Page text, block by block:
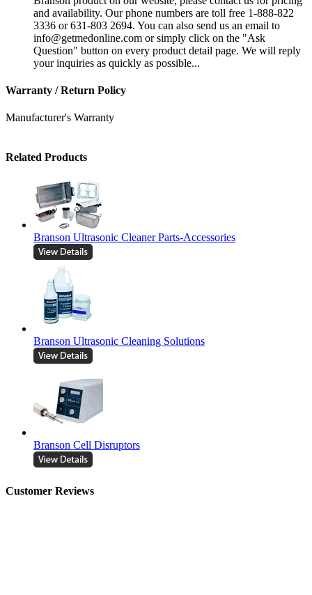
and availability. Our phone numbers are toll free 1-888-822
3336 or 631-803 2694. You can also send us an email to
info@getmedonline.com or simply click on the "Ask
Question" button on every product detail page. We will reply
your inquiries as quickly as possible...
Warranty / Return Policy
Manufacturer's Warranty
Related Products
Branson Ultrasonic Cleaner Parts-Accessories
Branson Ultrasonic Cleaning Solutions
Branson Cell Disruptors
Customer Reviews